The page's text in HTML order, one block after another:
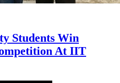
Students Win
At IIT